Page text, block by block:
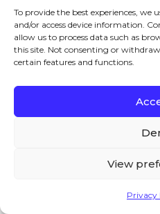
To provide the best experiences, we
and/or access device information.
allow us to process data such as
this site. Not consenting or
certain features and functions.
View
Privacy
Copyright (c) Keys to